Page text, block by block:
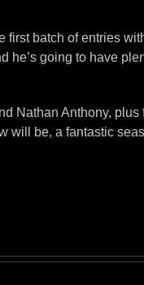
batch of entries
he’s going to have
Anthony,
be, a fantastic